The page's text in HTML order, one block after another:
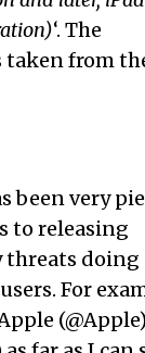
‘. The
from
been very
to releasing
doing
For